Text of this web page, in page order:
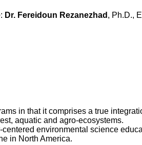
Dr. Fereidoun Rezanezhad , Ph.D.,
in that it comprises a true
aquatic and agro-ecosystems.
environmental science
in North America.